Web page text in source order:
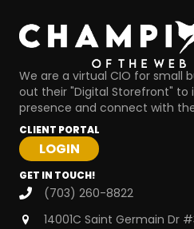
We are a virtual CIO for small
out their "Digital Storefront" to
presence and connect with
CLIENT PORTAL
GET IN TOUCH!
(703) 260-8822
14001C Saint Germain Dr